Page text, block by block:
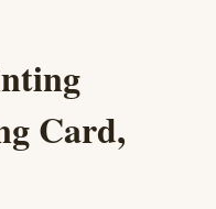
Card,